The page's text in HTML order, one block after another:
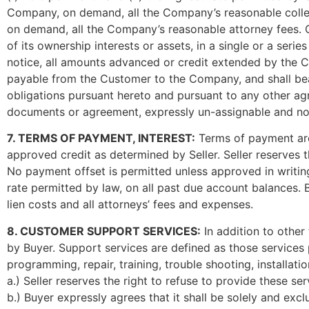
Company, on demand, all the Company’s reasonable
on demand, all the Company’s reasonable attorney
of its ownership interests or assets, in a single or a
notice, all amounts advanced or credit extended by the
payable from the Customer to the Company, and shall
obligations pursuant hereto and pursuant to any other
documents or agreement, expressly un-assignable and
7. TERMS OF PAYMENT, INTEREST: Terms of payment
approved credit as determined by Seller. Seller
No payment offset is permitted unless approved in
rate permitted by law, on all past due account
lien costs and all attorneys’ fees and expenses.
8. CUSTOMER SUPPORT SERVICES: In addition to other
by Buyer. Support services are defined as those
programming, repair, training, trouble shooting,
a.) Seller reserves the right to refuse to provide these
b.) Buyer expressly agrees that it shall be solely and